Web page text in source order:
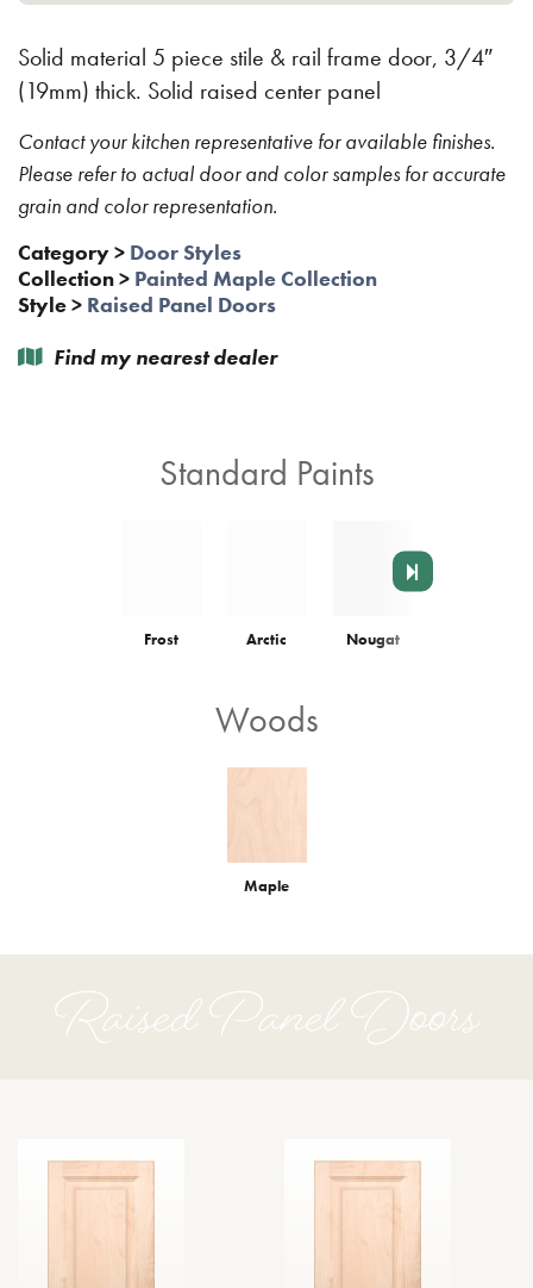
Solid material 5 piece stile & rail frame door, 3/4″
(19mm) thick. Solid raised center panel
Contact your kitchen representative for available finishes.
Please refer to actual door and color samples for accurate
grain and color representation.
Category> Door Styles
Collection> Painted Maple Collection
Style> Raised Panel Doors
Find my nearest dealer
Standard Paints
Frost Arctic Nougat
Woods
Maple
Raised Panel Doors